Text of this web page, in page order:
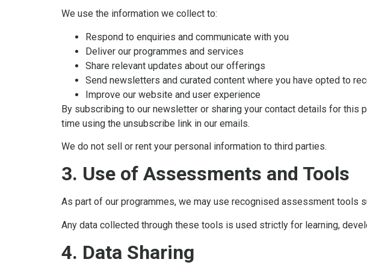
We use the information we collect to:
Respond to enquiries and communicate with you
Deliver our programmes and services
Share relevant updates about our offerings
Send newsletters and curated content where you have opted to
Improve our website and user experience
By subscribing to our newsletter or sharing your contact details for this
time using the unsubscribe link in our emails.
We do not sell or rent your personal information to third parties.
3. Use of Assessments and Tools
As part of our programmes, we may use recognised assessment tools
Any data collected through these tools is used strictly for learning,
4. Data Sharing